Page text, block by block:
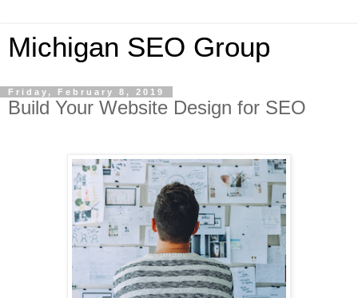
Michigan SEO Group
Friday, February 8, 2019
Build Your Website Design for SEO